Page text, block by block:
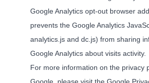
Google Analytics opt-out browser
prevents the Google Analytics
analytics.js and dc.js) from sharing
Google Analytics about visits activity.
For more information on the privacy